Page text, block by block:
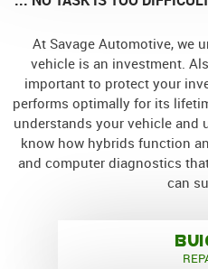
At Savage Automotive, we
vehicle is an investment.
important to protect your
performs optimally for its
understands your vehicle and
know how hybrids function
and computer diagnostics
can